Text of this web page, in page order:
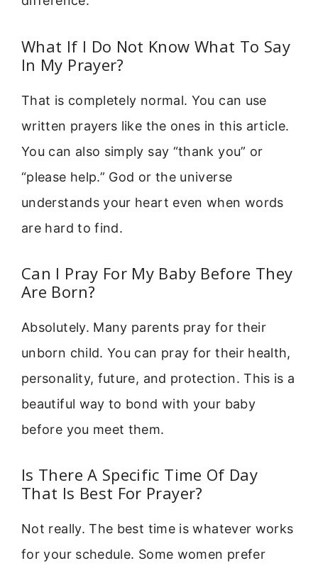
What If I Do Not Know What To Say
In My Prayer?
That is completely normal. You can use
written prayers like the ones in this article.
You can also simply say “thank you” or
“please help.” God or the universe
understands your heart even when words
are hard to find.
Can I Pray For My Baby Before They
Are Born?
Absolutely. Many parents pray for their
unborn child. You can pray for their health,
personality, future, and protection. This is a
beautiful way to bond with your baby
before you meet them.
Is There A Specific Time Of Day
That Is Best For Prayer?
Not really. The best time is whatever works
for your schedule. Some women prefer